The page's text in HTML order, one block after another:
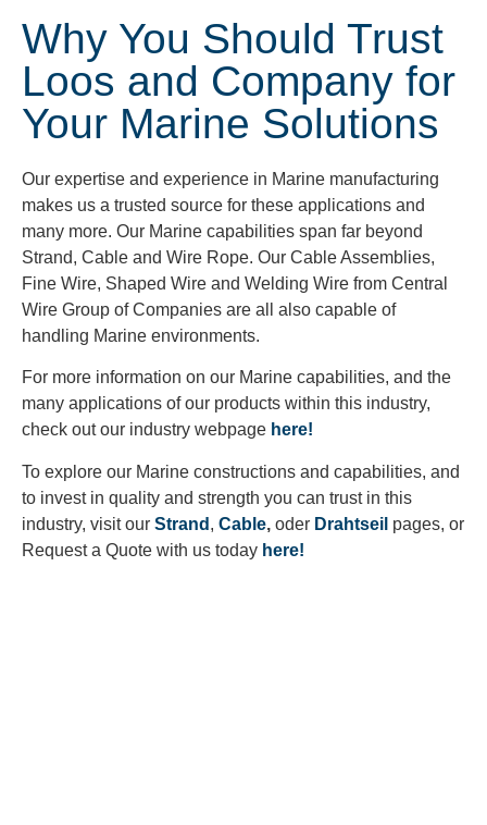
Why You Should Trust
Loos and Company for
Your Marine Solutions
Our expertise and experience in Marine manufacturing
makes us a trusted source for these applications and
many more. Our Marine capabilities span far beyond
Strand, Cable and Wire Rope. Our Cable Assemblies,
Fine Wire, Shaped Wire and Welding Wire from Central
Wire Group of Companies are all also capable of
handling Marine environments.
For more information on our Marine capabilities, and the
many applications of our products within this industry,
check out our industry webpage here!
To explore our Marine constructions and capabilities, and
to invest in quality and strength you can trust in this
industry, visit our Strand , Cable, oder Drahtseil pages, or
Request a Quote with us today here!